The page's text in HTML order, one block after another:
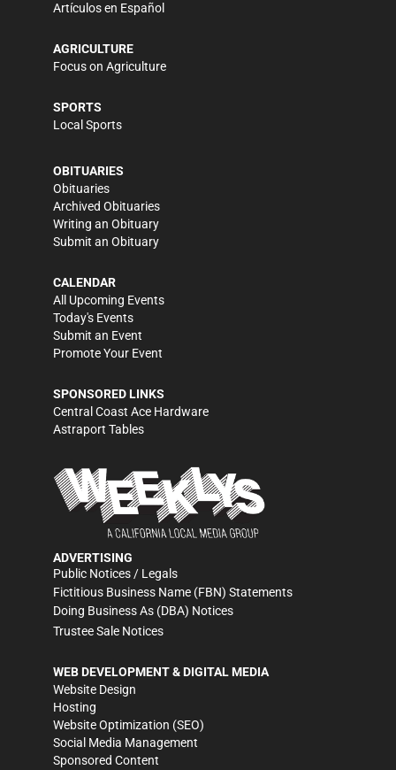
Artículos en Español
AGRICULTURE
Focus on Agriculture
SPORTS
Local Sports
OBITUARIES
Obituaries
Archived Obituaries
Writing an Obituary
Submit an Obituary
CALENDAR
All Upcoming Events
Today's Events
Submit an Event
Promote Your Event
SPONSORED LINKS
Central Coast Ace Hardware
Astraport Tables
ADVERTISING
Public Notices / Legals
Fictitious Business Name (FBN) Statements
Doing Business As (DBA) Notices
Trustee Sale Notices
WEB DEVELOPMENT & DIGITAL MEDIA
Website Design
Hosting
Website Optimization (SEO)
Social Media Management
Sponsored Content